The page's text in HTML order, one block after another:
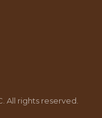
All rights reserved.